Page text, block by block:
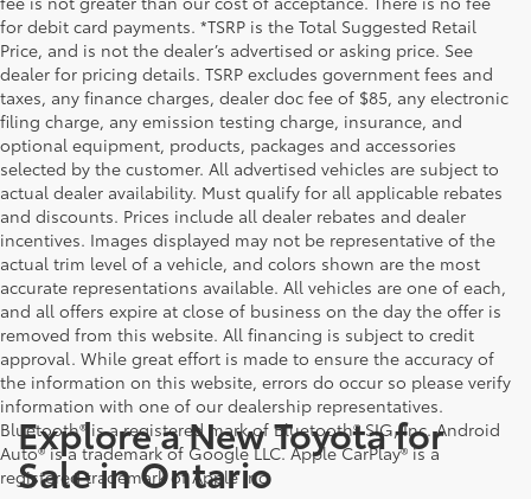
for debit card payments. *TSRP is the Total Suggested Retail
Price, and is not the dealer’s advertised or asking price. See
dealer for pricing details. TSRP excludes government fees and
taxes, any finance charges, dealer doc fee of $85, any electronic
filing charge, any emission testing charge, insurance, and
optional equipment, products, packages and accessories
selected by the customer. All advertised vehicles are subject to
actual dealer availability. Must qualify for all applicable rebates
and discounts. Prices include all dealer rebates and dealer
incentives. Images displayed may not be representative of the
actual trim level of a vehicle, and colors shown are the most
accurate representations available. All vehicles are one of each,
and all offers expire at close of business on the day the offer is
removed from this website. All financing is subject to credit
approval. While great effort is made to ensure the accuracy of
the information on this website, errors do occur so please verify
information with one of our dealership representatives.
Bluetooth® is a registered mark of Bluetooth® SIG, Inc. Android
Auto® is a trademark of Google LLC. Apple CarPlay® is a
registered trademark of Apple Inc.
Explore a New Toyota for
Sale in Ontario